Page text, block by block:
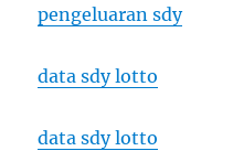
pengeluaran sdy
data sdy lotto
data sdy lotto